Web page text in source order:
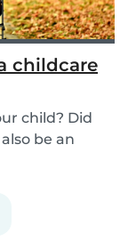
childcare
child? Did
be an